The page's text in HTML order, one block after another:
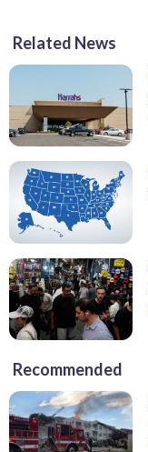
Related News
Recommended